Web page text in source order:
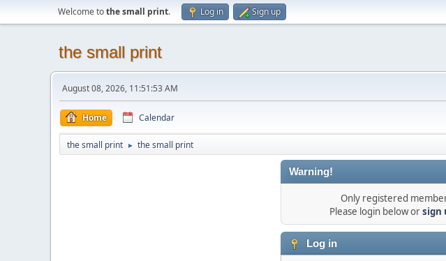
Welcome tothe small print. Log in Sign up
the small print
August 08, 2026, 11:51:53 AM
Home Calendar
the small print ► the small print
Warning!
Only registered
Please login below orsign
Log in